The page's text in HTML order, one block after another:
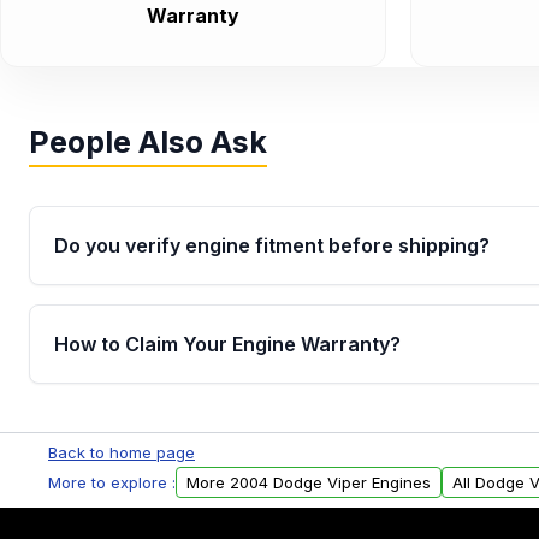
Warranty
People Also Ask
Do you verify engine fitment before shipping?
Yes. Every order goes through VIN-based fitment
the engine matches your vehicle’s drivetrain,
helping avoid installation issues.
How to Claim Your Engine Warranty?
Parts, you will receive an email. In this email, you
Please fill out this form to claim your vehicle parts
Back to home page
More to explore :
More 2004 Dodge Viper Engines All Dodge